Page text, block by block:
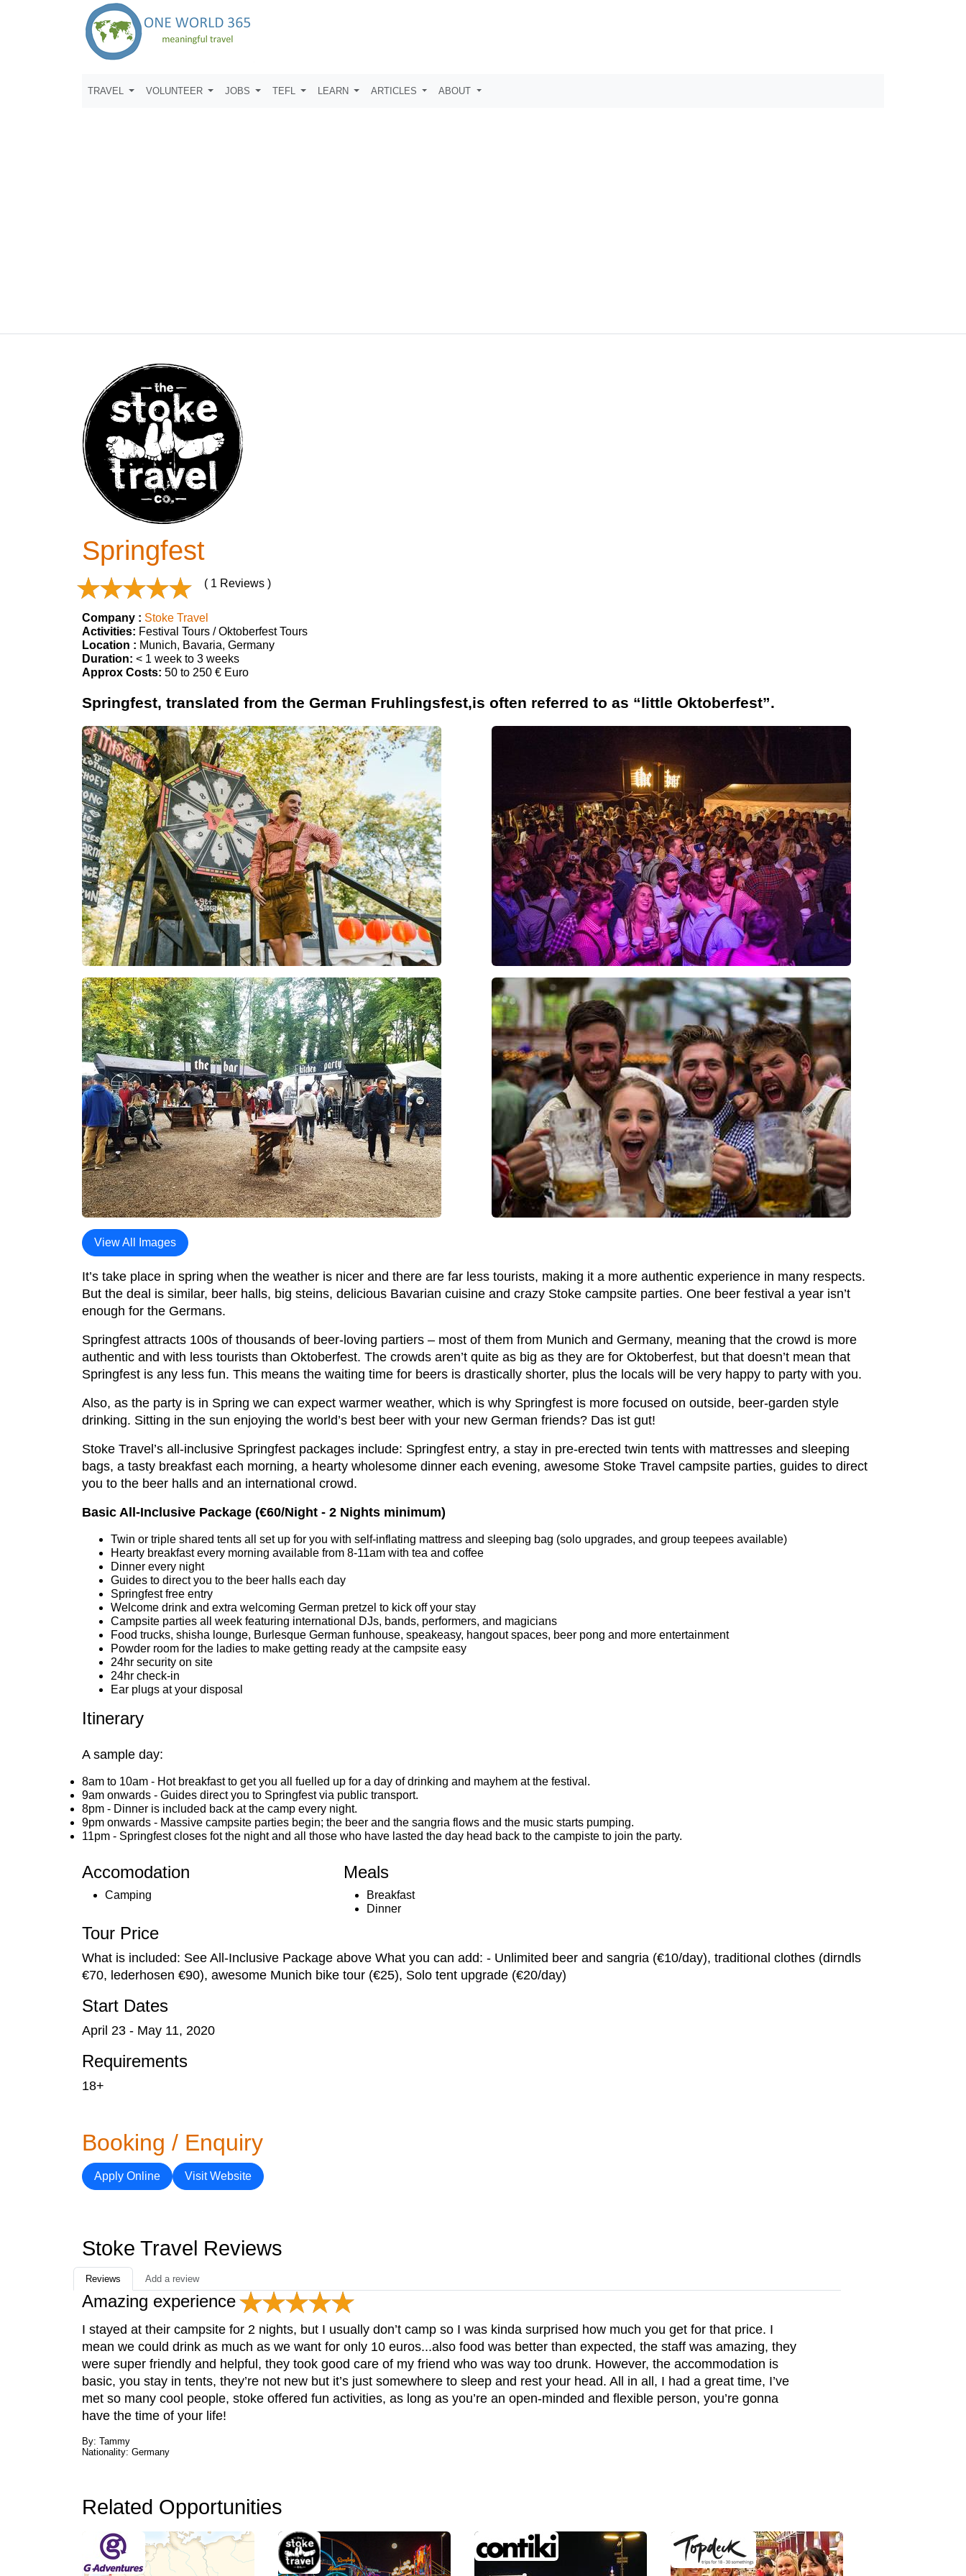
TRAVEL VOLUNTEER JOBS TEFL LEARN ARTICLES ABOUT
Springfest
( 1 Reviews )
Company : Stoke Travel
Activities: Festival Tours / Oktoberfest Tours
Location : Munich, Bavaria, Germany
Duration: < 1 week to 3 weeks
Approx Costs: 50 to 250 € Euro
Springfest, translated from the German Fruhlingsfest,is often referred to as “little Oktoberfest”.
View All Images
It’s take place in spring when the weather is nicer and there are far less tourists, making it a more authentic experience in many respects.
But the deal is similar, beer halls, big steins, delicious Bavarian cuisine and crazy Stoke campsite parties. One beer festival a year isn’t
enough for the Germans.
Springfest attracts 100s of thousands of beer-loving partiers – most of them from Munich and Germany, meaning that the crowd is more
authentic and with less tourists than Oktoberfest. The crowds aren’t quite as big as they are for Oktoberfest, but that doesn’t mean that
Springfest is any less fun. This means the waiting time for beers is drastically shorter, plus the locals will be very happy to party with you.
Also, as the party is in Spring we can expect warmer weather, which is why Springfest is more focused on outside, beer-garden style
drinking. Sitting in the sun enjoying the world’s best beer with your new German friends? Das ist gut!
Stoke Travel’s all-inclusive Springfest packages include: Springfest entry, a stay in pre-erected twin tents with mattresses and sleeping
bags, a tasty breakfast each morning, a hearty wholesome dinner each evening, awesome Stoke Travel campsite parties, guides to direct
you to the beer halls and an international crowd.
Basic All-Inclusive Package (€60/Night - 2 Nights minimum)
Twin or triple shared tents all set up for you with self-inflating mattress and sleeping bag (solo upgrades, and group teepees available)
Hearty breakfast every morning available from 8-11am with tea and coffee
Dinner every night
Guides to direct you to the beer halls each day
Springfest free entry
Welcome drink and extra welcoming German pretzel to kick off your stay
Campsite parties all week featuring international DJs, bands, performers, and magicians
Food trucks, shisha lounge, Burlesque German funhouse, speakeasy, hangout spaces, beer pong and more entertainment
Powder room for the ladies to make getting ready at the campsite easy
24hr security on site
24hr check-in
Ear plugs at your disposal
Itinerary
A sample day:
8am to 10am - Hot breakfast to get you all fuelled up for a day of drinking and mayhem at the festival.
9am onwards - Guides direct you to Springfest via public transport.
8pm - Dinner is included back at the camp every night.
9pm onwards - Massive campsite parties begin; the beer and the sangria flows and the music starts pumping.
11pm - Springfest closes fot the night and all those who have lasted the day head back to the campiste to join the party.
Accomodation
Camping
Meals
Breakfast
Dinner
Tour Price
What is included: See All-Inclusive Package above What you can add: - Unlimited beer and sangria (€10/day), traditional clothes (dirndls
€70, lederhosen €90), awesome Munich bike tour (€25), Solo tent upgrade (€20/day)
Start Dates
April 23 - May 11, 2020
Requirements
18+
Booking / Enquiry
Apply Online Visit Website
Stoke Travel Reviews
Reviews Add a review
Amazing experience
I stayed at their campsite for 2 nights, but I usually don’t camp so I was kinda surprised how much you get for that price. I
mean we could drink as much as we want for only 10 euros...also food was better than expected, the staff was amazing, they
were super friendly and helpful, they took good care of my friend who was way too drunk. However, the accommodation is
basic, you stay in tents, they’re not new but it’s just somewhere to sleep and rest your head. All in all, I had a great time, I’ve
met so many cool people, stoke offered fun activities, as long as you’re an open-minded and flexible person, you’re gonna
have the time of your life!
By: Tammy
Nationality: Germany
Related Opportunities